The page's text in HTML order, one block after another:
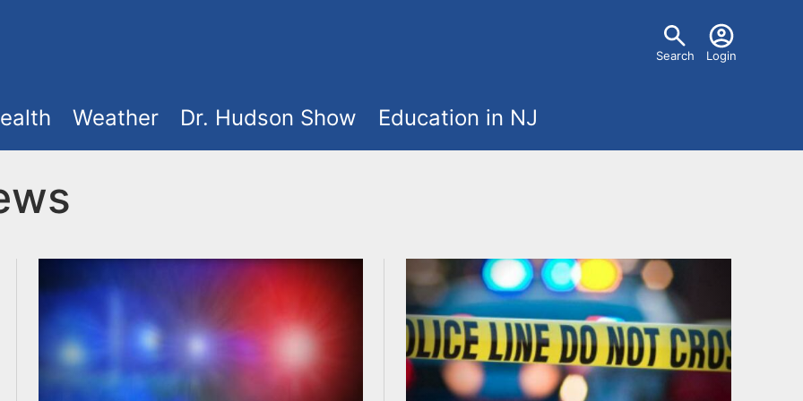
U
e
n
u
Search Login
Weather Dr. Hudson Show Education in NJ